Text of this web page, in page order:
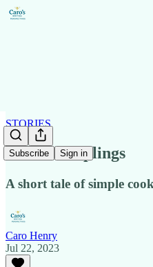
Subscribe Sign in
STORIES
Fried Dumplings
A short tale of simple
Caro Henry
Jul 22, 2023